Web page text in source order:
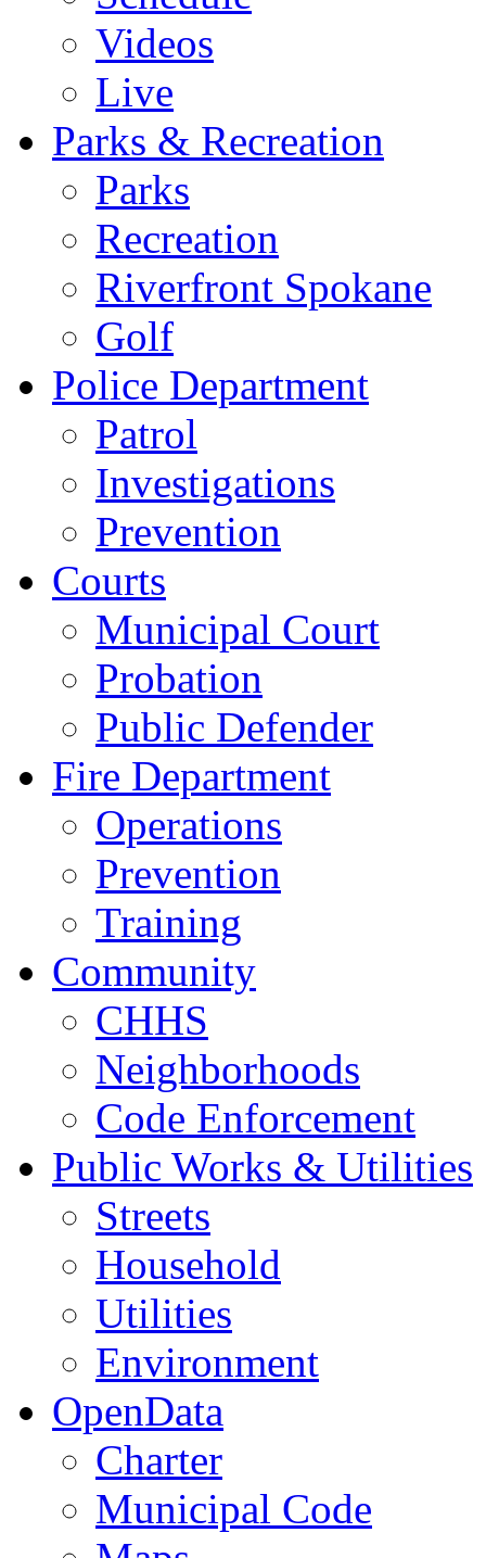
Videos
Live
Parks & Recreation
Parks
Recreation
Riverfront Spokane
Golf
Police Department
Patrol
Investigations
Prevention
Courts
Municipal Court
Probation
Public Defender
Fire Department
Operations
Prevention
Training
Community
CHHS
Neighborhoods
Code Enforcement
Public Works & Utilities
Streets
Household
Utilities
Environment
OpenData
Charter
Municipal Code